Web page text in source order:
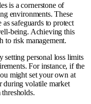
is a cornerstone of
environments. These
safeguards to protect
being. Achieving this
to risk management.
setting personal loss limits
For instance, if the
might set your own at
during volatile market